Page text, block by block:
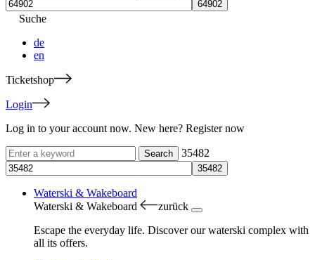
Suche
de
en
Ticketshop
Login
Log in to your account now. New here? Register now
35482
Waterski & Wakeboard
Waterski & Wakeboard
zurück
Escape the everyday life. Discover our waterski complex with
all its offers.